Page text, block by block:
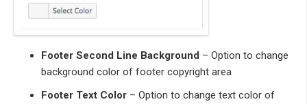
Footer Second Line Background – Option to change
background color of footer copyright area
Footer Text Color – Option to change text color of